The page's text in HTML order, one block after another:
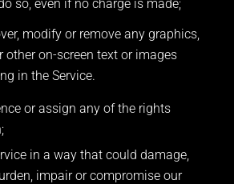
so, even if no charge is made;
modify or remove any graphics,
other on-screen text or images
in the Service.
or assign any of the rights
in a way that could damage,
impair or compromise our